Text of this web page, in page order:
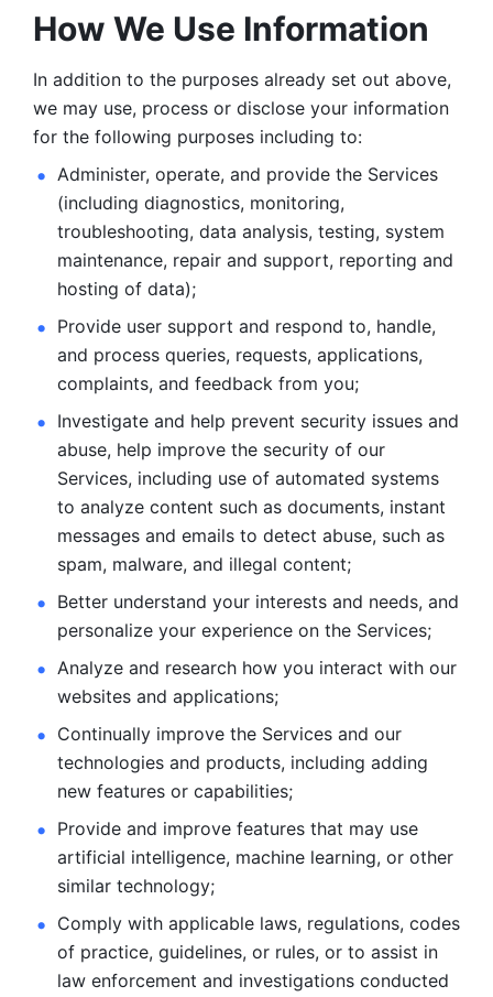
How We Use Information
In addition to the purposes already set out above,
we may use, process or disclose your information
for the following purposes including to:
Administer, operate, and provide the Services
(including diagnostics, monitoring,
troubleshooting, data analysis, testing, system
maintenance, repair and support, reporting and
hosting of data);
Provide user support and respond to, handle,
and process queries, requests, applications,
complaints, and feedback from you;
Investigate and help prevent security issues and
abuse, help improve the security of our
Services, including use of automated systems
to analyze content such as documents, instant
messages and emails to detect abuse, such as
spam, malware, and illegal content;
Better understand your interests and needs, and
personalize your experience on the Services;
Analyze and research how you interact with our
websites and applications;
Continually improve the Services and our
technologies and products, including adding
new features or capabilities;
Provide and improve features that may use
artificial intelligence, machine learning, or other
similar technology;
Comply with applicable laws, regulations, codes
of practice, guidelines, or rules, or to assist in
law enforcement and investigations conducted